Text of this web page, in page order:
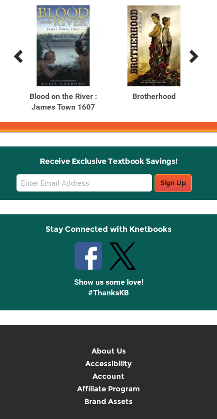
Previous
Products
Next
Products
Blood on the River :
James Town 1607
Brotherhood
Receive Exclusive Textbook Savings!
Email
Sign
Up
Sign Up
Stay Connected with Knetbooks
Show us some love!
#ThanksKB
About Us
Accessibility
Account
Affiliate Program
Brand Assets